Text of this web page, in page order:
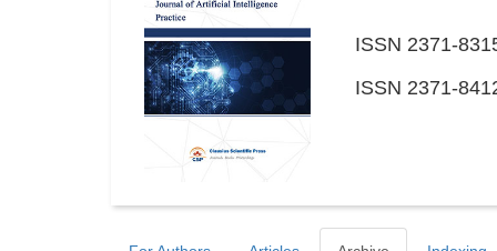
ISSN 2371-
ISSN 2371-